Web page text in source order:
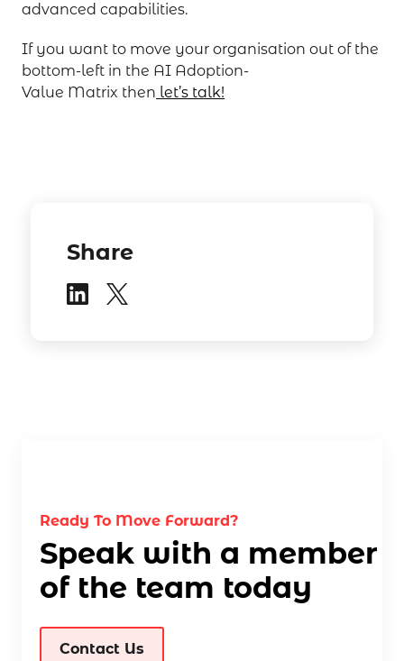
advanced capabilities.
If you want to move your organisation out of the
bottom-left in the AI Adoption-
Value Matrix then let’s talk!
Share
Ready To Move Forward?
Speak with a member
of the team today
Contact Us